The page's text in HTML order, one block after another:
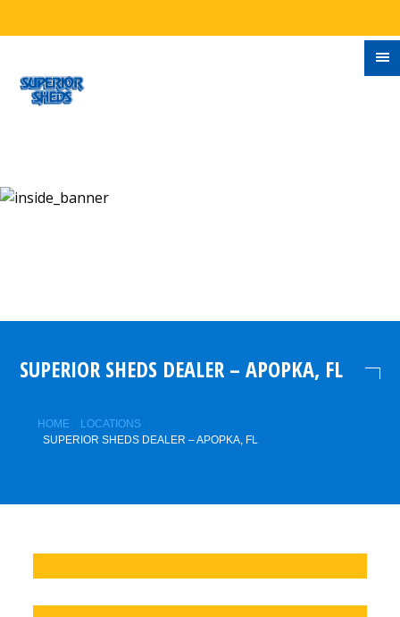
SUPERIOR SHEDS DEALER – APOPKA, FL
HOME
LOCATIONS
SUPERIOR SHEDS DEALER – APOPKA, FL